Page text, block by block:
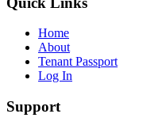
Home
About
Tenant Passport
Log In
Support